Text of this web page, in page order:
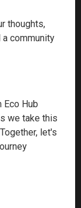
thoughts,
community
Eco Hub
we take this
let's